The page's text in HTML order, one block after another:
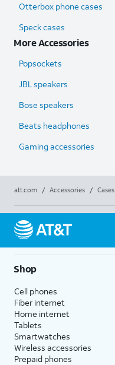
Otterbox phone cases
Speck cases
More Accessories
Popsockets
JBL speakers
Bose speakers
Beats headphones
Gaming accessories
att.com / Accessories / Cases
Shop
Cell phones
Fiber internet
Home internet
Tablets
Smartwatches
Wireless accessories
Prepaid phones